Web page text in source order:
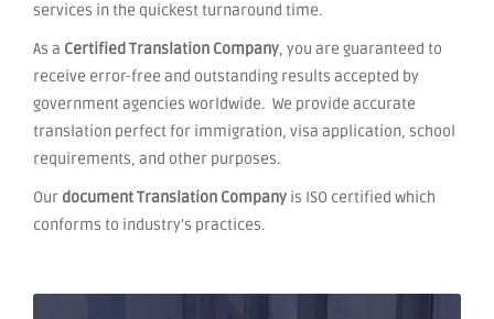
services in the quickest turnaround time.
As a Certified Translation Company, you are guaranteed to
receive error-free and outstanding results accepted by
government agencies worldwide. We provide accurate
translation perfect for immigration, visa application, school
requirements, and other purposes.
Our document Translation Company is ISO certified which
conforms to industry's practices.